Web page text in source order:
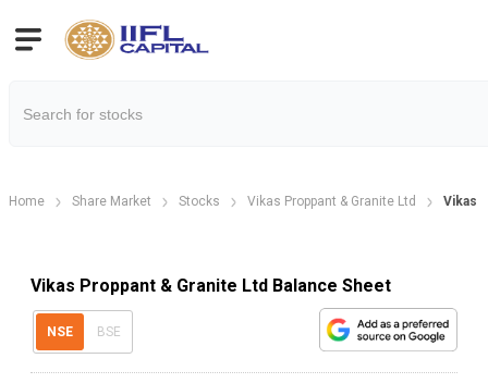
Home Share Market Stocks Vikas Proppant & Granite Ltd Vikas
Vikas Proppant & Granite Ltd Balance Sheet
NSE BSE